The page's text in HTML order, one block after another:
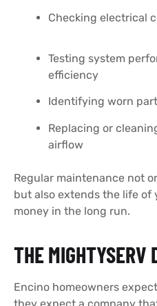
Checking electrical
Testing system
efficiency
Identifying worn
Replacing or
airflow
Regular maintenance not
but also extends the life
money in the long run.
THE MIGHTYSERV
Encino homeowners